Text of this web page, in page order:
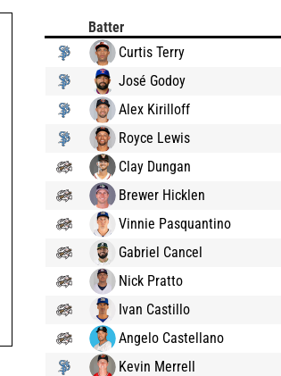
Batter
Curtis Terry
José Godoy
Alex Kirilloff
Royce Lewis
Clay Dungan
Brewer Hicklen
Vinnie Pasquantino
Gabriel Cancel
Nick Pratto
Ivan Castillo
Angelo Castellano
Kevin Merrell